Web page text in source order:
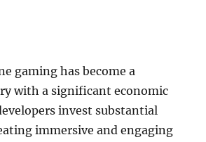
gaming has become a
with a significant economic
invest substantial
immersive and engaging